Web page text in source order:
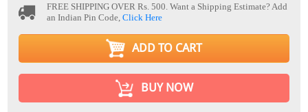
FREE SHIPPING OVER Rs. 500. Want a Shipping Estimate? Add
an Indian Pin Code,Click Here
ADD TO CART
BUY NOW